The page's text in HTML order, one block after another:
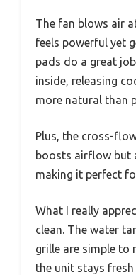
The fan blows air
feels powerful yet
pads do a great
inside, releasing
more natural than
Plus, the cross-
boosts airflow but
making it perfect
What I really
clean. The water
grille are simple to
the unit stays fresh